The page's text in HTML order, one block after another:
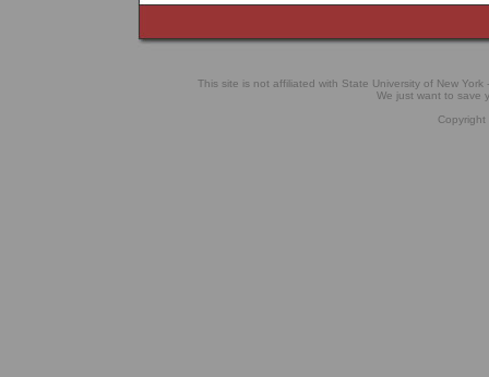
This site is not affiliated with State University of New
We just want to save
Copyright